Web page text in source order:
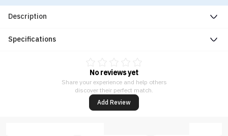
Description
Specifications
No reviews yet
Share your experience and help others
discover their perfect match.
Add Review